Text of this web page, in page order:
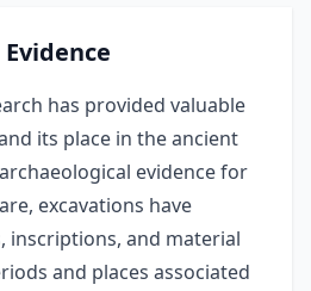
has provided valuable
its place in the ancient
evidence for
excavations have
inscriptions, and material
and places associated